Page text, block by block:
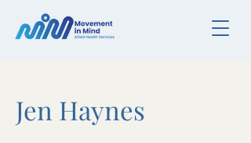
Jen Haynes